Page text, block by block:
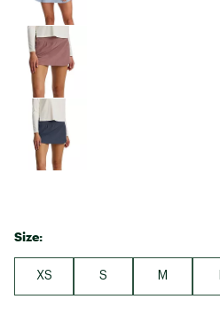
Size:
XS S M